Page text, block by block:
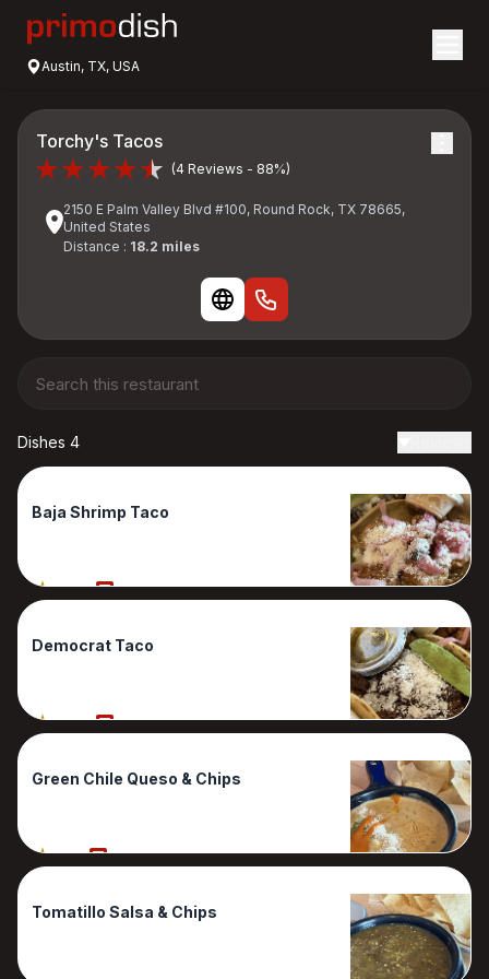
Austin, TX, USA
Torchy's Tacos
(4 Reviews - 88%)
2150 E Palm Valley Blvd #100, Round Rock, TX 78665,
United States
Distance : 18.2 miles
Dishes 4
Baja Shrimp Taco
100% 1 Reviews
Democrat Taco
100% 1 Reviews
Green Chile Queso & Chips
90% 1 Reviews
Tomatillo Salsa & Chips